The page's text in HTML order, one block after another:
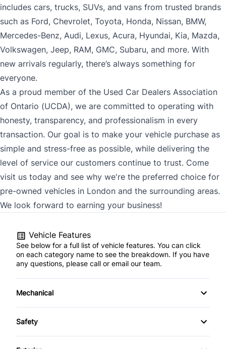
includes cars, trucks, SUVs, and vans from trusted brands
such as Ford, Chevrolet, Toyota, Honda, Nissan, BMW,
Mercedes-Benz, Audi, Lexus, Acura, Hyundai, Kia, Mazda,
Volkswagen, Jeep, RAM, GMC, Subaru, and more. With
new arrivals regularly, there’s always something for
everyone.
As a proud member of the Used Car Dealers Association
of Ontario (UCDA), we are committed to operating with
honesty, transparency, and professionalism in every
transaction. Our goal is to make your vehicle purchase as
simple and stress-free as possible, while delivering the
level of service our customers continue to trust. Come
visit us today and see why we're the preferred choice for
pre-owned vehicles in London and the surrounding areas.
We look forward to earning your business!
Vehicle Features
See below for a full list of vehicle features. You can click
on each category name to see the breakdown. If you have
any questions, please call or email our team.
Mechanical
4-Wheel Disc Brakes
Safety
Back-Up Camera